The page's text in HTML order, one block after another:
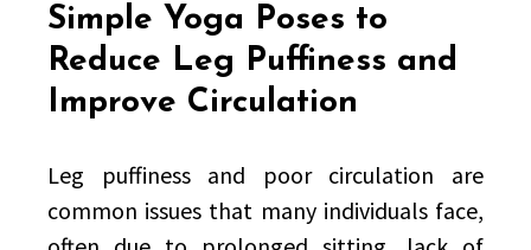
Simple Yoga Poses to
Reduce Leg Puffiness and
Improve Circulation
Leg puffiness and poor circulation are
common issues that many individuals face,